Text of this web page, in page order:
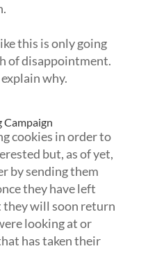
this is only going
of disappointment.
why.
Campaign
cookies in order to
but, as of yet,
by sending them
they have left
they will soon return
looking at or
has taken their